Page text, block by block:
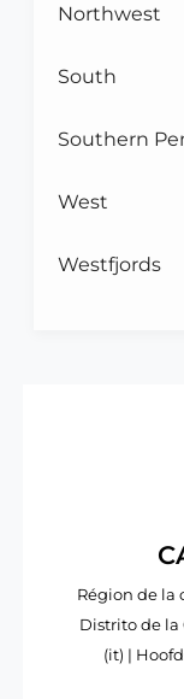
Northwest
South
Southern
West
Westfjords
Région de la
Distrito de la
(it) |